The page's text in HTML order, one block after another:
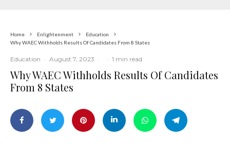
Home Enlightenment
Education
Why WAEC Withholds Results Of Candidates From 8 States
Education · August 7, 2023 · · 1 min read
Why WAEC Withholds Results Of Candidates
From 8 States